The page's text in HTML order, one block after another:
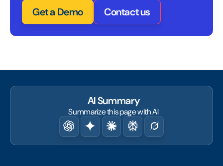
Get a Demo Contact us
AI Summary
Summarize this page with AI